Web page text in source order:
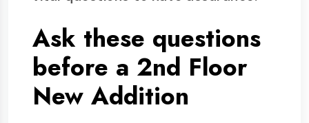
Ask these questions
before a 2nd Floor
New Addition